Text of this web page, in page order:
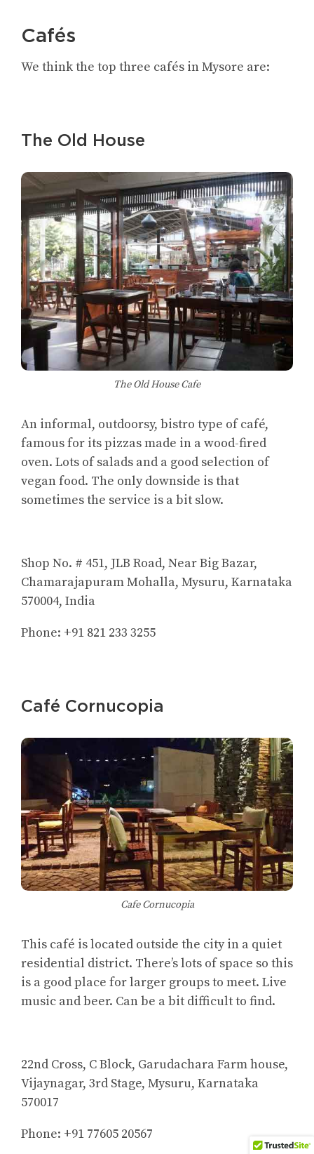
Cafés
We think the top three cafés in Mysore are:
The Old House
The Old House Cafe
An informal, outdoorsy, bistro type of café,
famous for its pizzas made in a wood-fired
oven. Lots of salads and a good selection of
vegan food. The only downside is that
sometimes the service is a bit slow.
Shop No. # 451, JLB Road, Near Big Bazar,
Chamarajapuram Mohalla, Mysuru, Karnataka
570004, India
Phone: +91 821 233 3255
Café Cornucopia
Cafe Cornucopia
This café is located outside the city in a quiet
residential district. There’s lots of space so this
is a good place for larger groups to meet. Live
music and beer. Can be a bit difficult to find.
22nd Cross, C Block, Garudachara Farm house,
Vijaynagar, 3rd Stage, Mysuru, Karnataka
570017
Phone: +91 77605 20567